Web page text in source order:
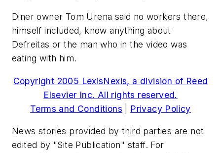
Diner owner Tom Urena said no workers there,
himself included, know anything about
Defreitas or the man who in the video was
eating with him.
Copyright 2005 LexisNexis, a division of Reed
Elsevier Inc. All rights reserved.
Terms and Conditions
Privacy Policy
News stories provided by third parties are not
edited by "Site Publication" staff. For